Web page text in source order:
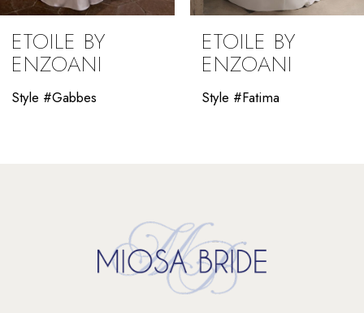
ETOILE BY
ENZOANI
Style #Gabbes
ETOILE BY
ENZOANI
Style #Fatima